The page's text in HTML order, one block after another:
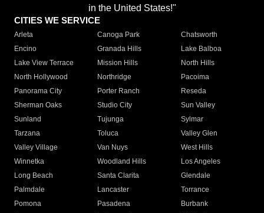
in the United States!"
CITIES WE SERVICE
Arleta Canoga Park
Chatsworth
Encino
Granada Hills
Lake Balboa
Lake View Terrace
Mission Hills
North Hills
North Hollywood
Northridge
Pacoima
Panorama City
Porter Ranch
Reseda
Sherman Oaks
Studio City
Sun Valley
Sunland
Tujunga
Sylmar
Tarzana
Toluca
Valley Glen
Valley Village
Van Nuys
West Hills
Winnetka
Woodland Hills
Los Angeles
Long Beach
Santa Clarita
Glendale
Palmdale
Lancaster
Torrance
Pomona
Pasadena
Burbank